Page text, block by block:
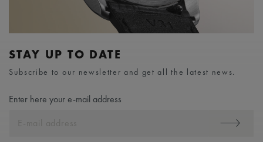
STAY UP TO DATE
Subscribe to our newsletter and get all the latest news.
Enter here your e-mail address